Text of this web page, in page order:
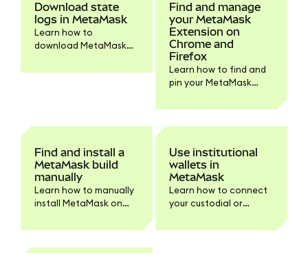
Download state
logs in MetaMask
Learn how to
download MetaMask
logs for support
Find and manage
your MetaMask
Extension on
Chrome and
Firefox
Learn how to find and
pin your MetaMask
Chrome and Firefox.
Find and install a
MetaMask build
manually
Learn how to manually
install MetaMask on
Step-by-step
Use institutional
wallets in
MetaMask
Learn how to connect
your custodial or
to MetaMask